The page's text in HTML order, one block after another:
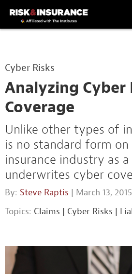
PROFESSION
Cyber Risks
Analyzing Cyber
Coverage
Unlike other types of
is no standard form
insurance industry as
underwrites cyber
By: Steve Raptis | March 13, 2015
Topics: Claims | Cyber Risks |